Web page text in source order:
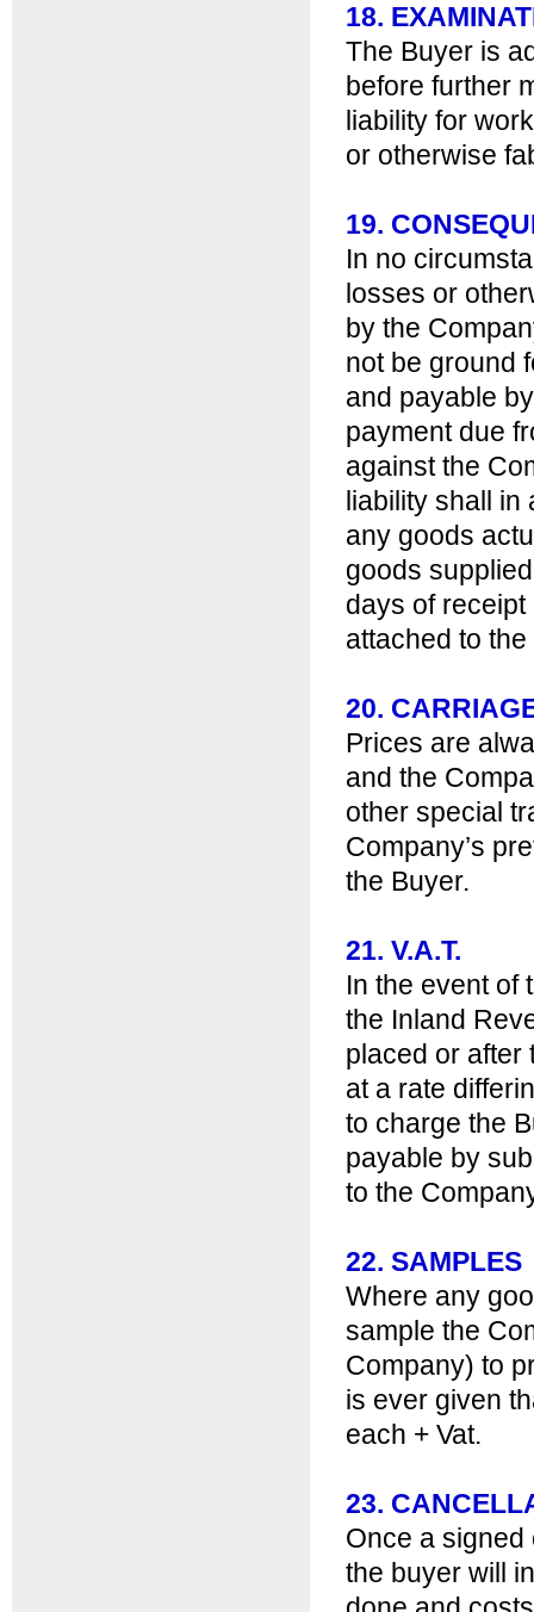
18.
The Buyer is
before further
liability for
or otherwise
19.
In no
losses or
by the
not be ground
and payable
payment due
against the
liability shall in
any goods
goods
days of
attached to
20.
Prices are
and the
other special
Company’s
the Buyer.
21. V.A.T.
In the event of
the Inland
placed or after
at a rate
to charge the
payable by
to the
22. SAMPLES
Where any
sample the
Company) to
is ever given
each + Vat.
23.
Once a
the buyer will